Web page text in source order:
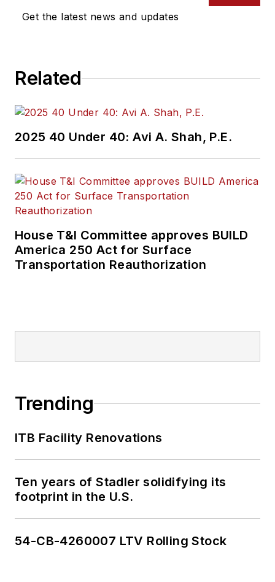
Get the latest news and updates
Related
2025 40 Under 40: Avi A. Shah, P.E.
House T&I Committee approves BUILD
America 250 Act for Surface
Transportation Reauthorization
Trending
ITB Facility Renovations
Ten years of Stadler solidifying its
footprint in the U.S.
54-CB-4260007 LTV Rolling Stock